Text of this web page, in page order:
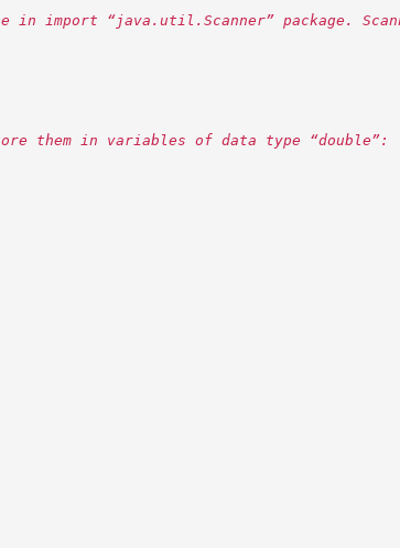
import “java.util.Scanner” package.
them in variables of data type “double”: